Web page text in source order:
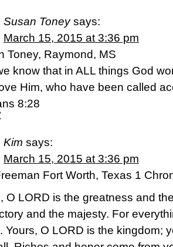
Susan Toney says:
March 15, 2015 at 3:36 pm
Toney, Raymond, MS
know that in ALL things God
Him, who have been called
8:28
Kim says:
March 15, 2015 at 3:36 pm
Fort Worth, Texas 1
O LORD is the greatness and
and the majesty. For
Yours, O LORD is the kingdom;